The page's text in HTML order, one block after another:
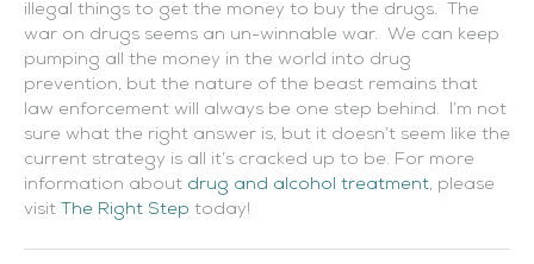
illegal things to get the money to buy the drugs. The
war on drugs seems an un-winnable war. We can keep
pumping all the money in the world into drug
prevention, but the nature of the beast remains that
law enforcement will always be one step behind. I’m not
sure what the right answer is, but it doesn’t seem like the
current strategy is all it’s cracked up to be. For more
information about drug and alcohol treatment, please
visit The Right Step today!